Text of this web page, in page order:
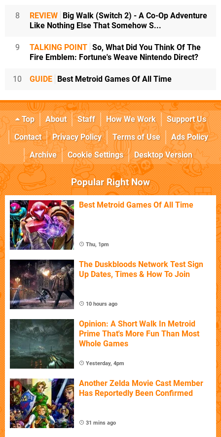
8 REVIEW Big Walk (Switch 2) - A Co-Op Adventure
Like Nothing Else That Somehow S...
9 TALKING POINT So, What Did You Think Of The
Fire Emblem: Fortune's Weave Nintendo Direct?
10 GUIDE Best Metroid Games Of All Time
Top About Staff How We Work
Support Us
Contact
Privacy Policy Terms of Use
Ads Policy
Archive
Cookie Settings Desktop Version
Popular Right Now
Best Metroid Games Of All Time
Thu, 1pm
The Duskbloods Network Test Sign
Up Dates, Times & How To Join
10 hours ago
Opinion: A Short Walk In Metroid
Prime That's More Fun Than Most
Whole Games
Yesterday, 4pm
Another Zelda Movie Cast Member
Has Reportedly Been Confirmed
31 mins ago